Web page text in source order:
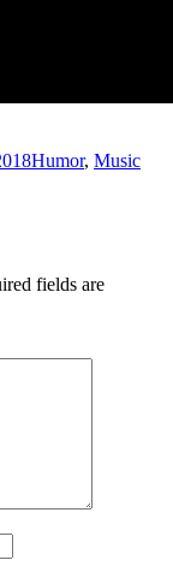
Humor, Music
fields are